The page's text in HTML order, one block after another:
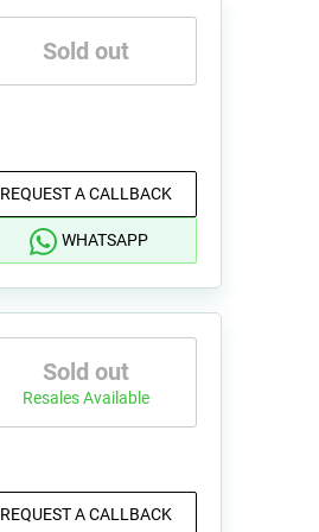
Sold out
REQUEST A CALLBACK
WHATSAPP
Sold out
Resales Available
REQUEST A CALLBACK